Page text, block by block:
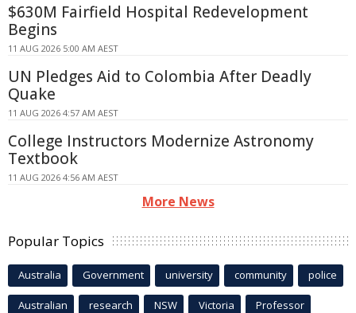
$630M Fairfield Hospital Redevelopment
Begins
11 AUG 2026 5:00 AM AEST
UN Pledges Aid to Colombia After Deadly
Quake
11 AUG 2026 4:57 AM AEST
College Instructors Modernize Astronomy
Textbook
11 AUG 2026 4:56 AM AEST
More News
Popular Topics
Australia Government university community police
Australian research NSW Victoria Professor